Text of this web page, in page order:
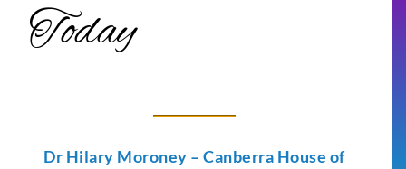
Today
Dr Hilary Moroney – Canberra House of